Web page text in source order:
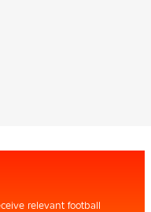
relevant football